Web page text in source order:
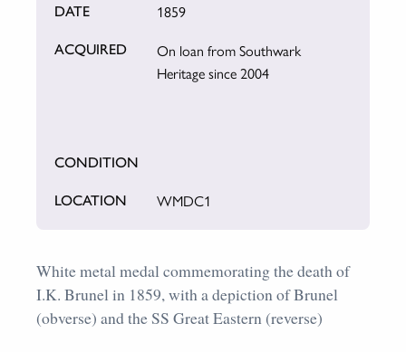
DATE 1859
ACQUIRED
On loan from Southwark
Heritage since 2004
CONDITION
LOCATION WMDC1
White metal medal commemorating the death of
I.K. Brunel in 1859, with a depiction of Brunel
(obverse) and the SS Great Eastern (reverse)